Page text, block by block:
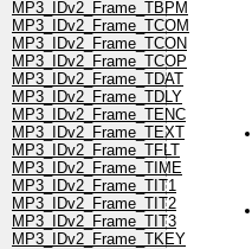
MP3_IDv2_Frame_TBPM
MP3_IDv2_Frame_TCOM
MP3_IDv2_Frame_TCON
MP3_IDv2_Frame_TCOP
MP3_IDv2_Frame_TDAT
MP3_IDv2_Frame_TDLY
MP3_IDv2_Frame_TENC
MP3_IDv2_Frame_TEXT
MP3_IDv2_Frame_TFLT
MP3_IDv2_Frame_TIME
MP3_IDv2_Frame_TIT1
MP3_IDv2_Frame_TIT2
MP3_IDv2_Frame_TIT3
MP3_IDv2_Frame_TKEY